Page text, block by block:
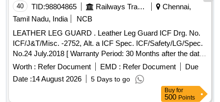
drill, rubber attached strap, Leather Board, Round Needle,
Non Woven Strobel Material, D-ring, Hook, Heavy boot sole,
PU foam Quantity: 1519
40 TID:98804865 Railways Transport Services
Chennai,
Tamil Nadu, India
NCB
LEATHER LEG GUARD . Leather Leg Guard ICF Drg. No.
ICF/J&T/Misc. -2752, Alt. a ICF Spec. ICF/Safety/LG/Spec.
No.24 July.2018 [ Warranty Period: 30 Months after the date
of delivery ] [Quantity Tolerance (+/-): 5 %age , Item
Category : Normal , Total PO value variation Permitted: Max
8 lacs ] ]
Worth : Refer Document EMD : Refer Document
Due
Date :14 August 2026 5 Days to go
Buy for
500 Points